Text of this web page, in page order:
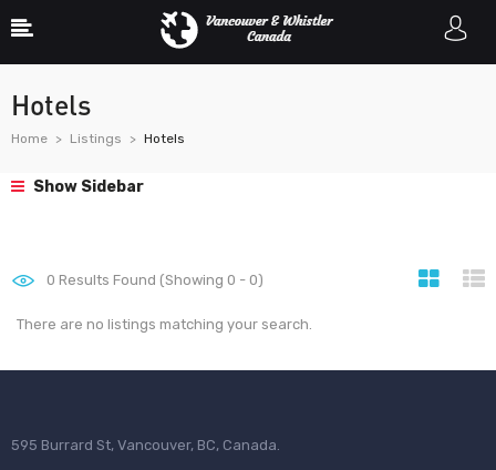
Hotels
Home Listings Hotels
Show Sidebar
0 Results Found (Showing 0 - 0)
There are no listings matching your search.
595 Burrard St, Vancouver, BC, Canada.